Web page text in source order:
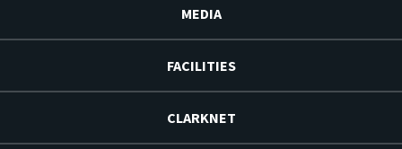
MEDIA
FACILITIES
CLARKNET